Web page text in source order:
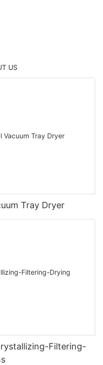
US
Tray Dryer
Filtering-